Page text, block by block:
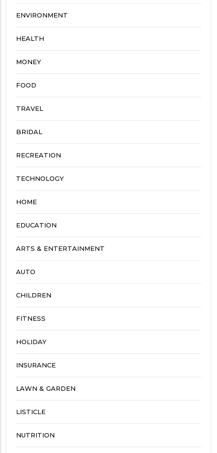
ENVIRONMENT
HEALTH
MONEY
FOOD
TRAVEL
BRIDAL
RECREATION
TECHNOLOGY
HOME
EDUCATION
ARTS & ENTERTAINMENT
AUTO
CHILDREN
FITNESS
HOLIDAY
INSURANCE
LAWN & GARDEN
LISTICLE
NUTRITION